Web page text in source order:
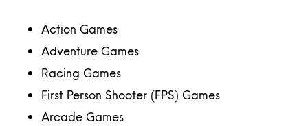
Action Games
Adventure Games
Racing Games
First Person Shooter (FPS) Games
Arcade Games